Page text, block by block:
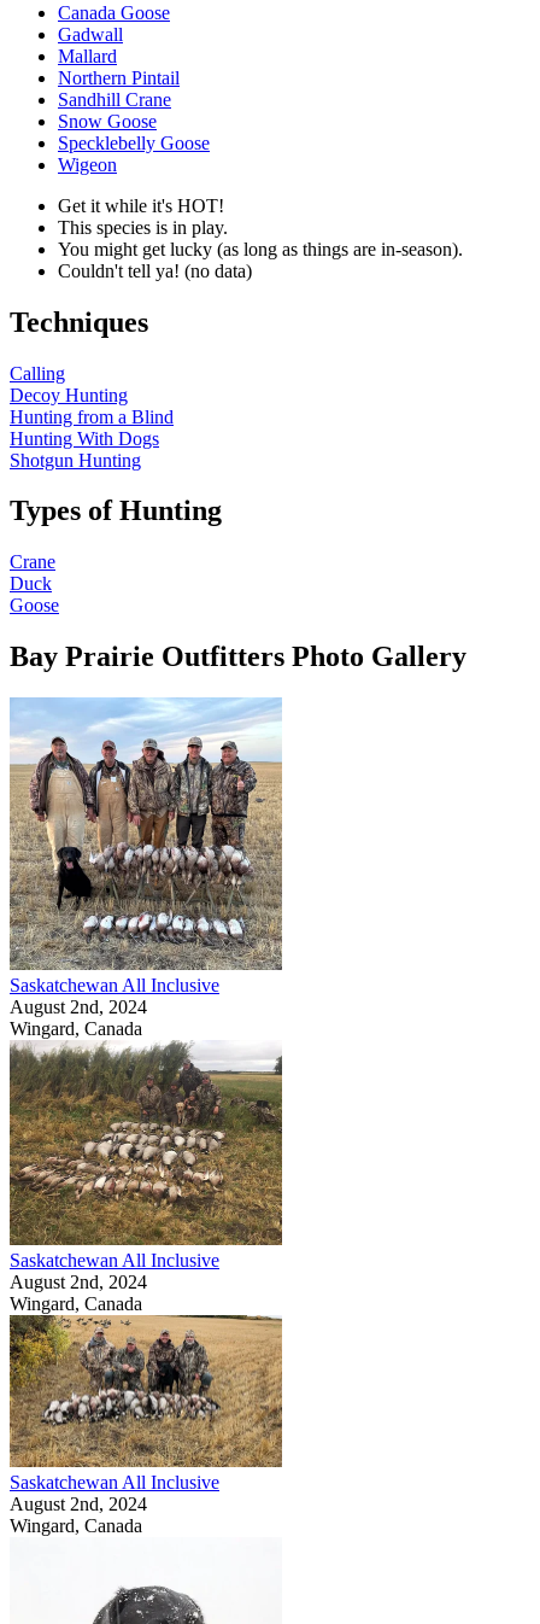
Canada Goose
Gadwall
Mallard
Northern Pintail
Sandhill Crane
Snow Goose
Specklebelly Goose
Wigeon
Get it while it's HOT!
This species is in play.
You might get lucky (as long as things are in-season).
Couldn't tell ya! (no data)
Techniques
Calling
Decoy Hunting
Hunting from a Blind
Hunting With Dogs
Shotgun Hunting
Types of Hunting
Crane
Duck
Goose
Bay Prairie Outfitters Photo Gallery
Saskatchewan All Inclusive
August 2nd, 2024
Wingard, Canada
Saskatchewan All Inclusive
August 2nd, 2024
Wingard, Canada
Saskatchewan All Inclusive
August 2nd, 2024
Wingard, Canada